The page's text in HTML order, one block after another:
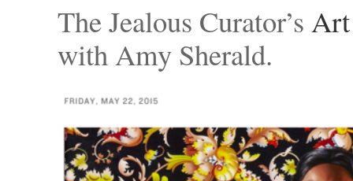
The Jealous Curator’sArt
with Amy Sherald.